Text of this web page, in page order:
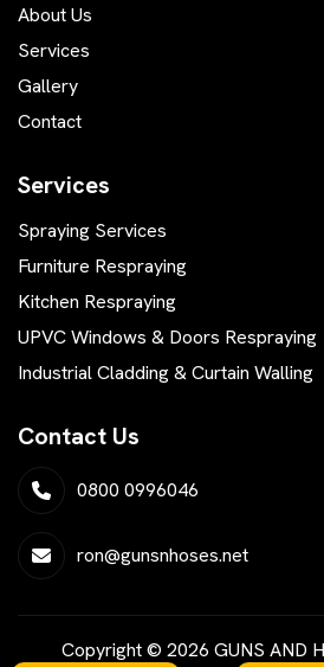
About Us
Services
Gallery
Contact
Services
Spraying Services
Furniture Respraying
Kitchen Respraying
UPVC Windows & Doors Respraying
Industrial Cladding & Curtain Walling
Contact Us
0800 0996046
ron@gunsnhoses.net
Copyright © 2026 GUNS AND